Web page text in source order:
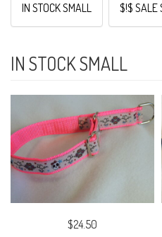
IN STOCK SMALL $!$ SALE
IN STOCK SMALL
$24.50